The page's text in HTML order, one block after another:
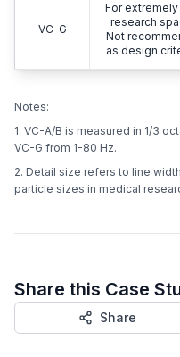
VC-G
For
research
Not
as design
Notes:
1. VC-A/B is measured in 1/3
VC-G from 1-80 Hz.
2. Detail size refers to line
particle sizes in medical
Share this Case
Share